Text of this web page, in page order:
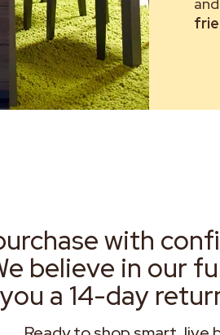
with
believe in our
a 14-day